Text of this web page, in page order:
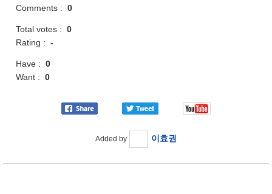
Comments :0
Total votes :0
Rating :-
Have :0
Want :0
Added by 이효권